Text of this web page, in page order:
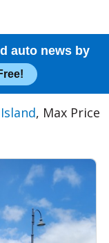
auto news by
, Max Price